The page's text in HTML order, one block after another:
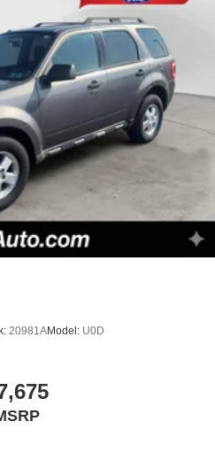
20981AModel: U0D